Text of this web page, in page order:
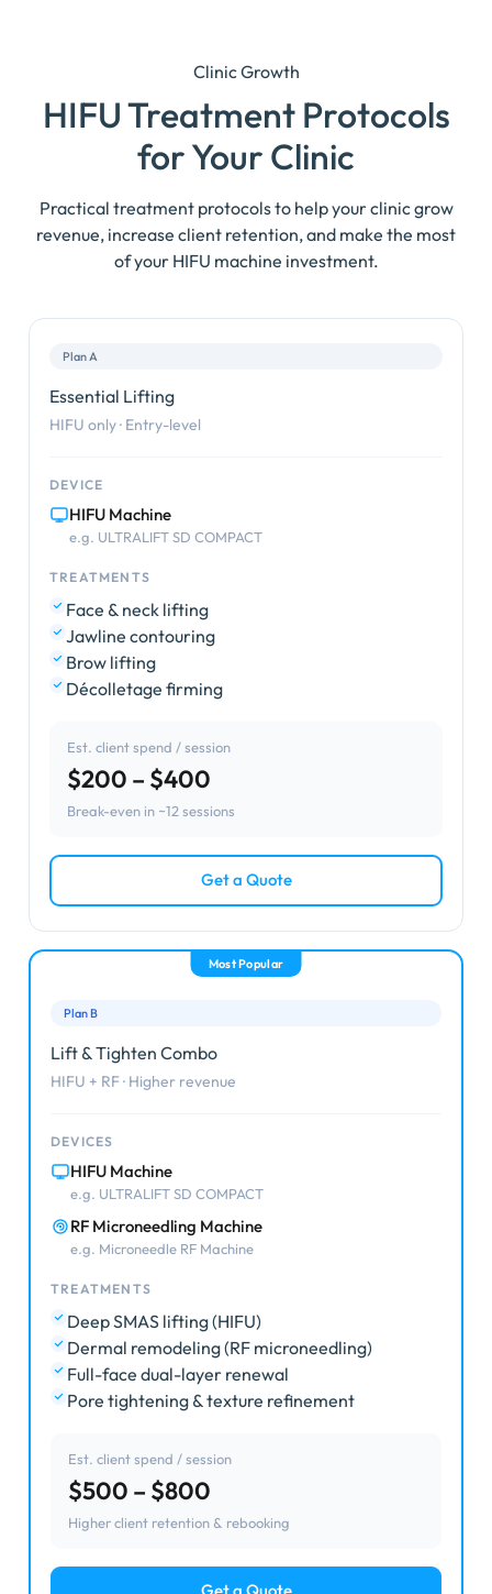
Clinic Growth
HIFU Treatment Protocols
for Your Clinic
Practical treatment protocols to help your clinic grow
revenue, increase client retention, and make the most
of your HIFU machine investment.
Plan A
Essential Lifting
HIFU only · Entry-level
DEVICE
HIFU Machine
e.g. ULTRALIFT SD COMPACT
TREATMENTS
Face & neck lifting
Jawline contouring
Brow lifting
Décolletage firming
Est. client spend / session
$200 – $400
Break-even in ~12 sessions
Get a Quote
Most Popular
Plan B
Lift & Tighten Combo
HIFU + RF · Higher revenue
DEVICES
HIFU Machine
e.g. ULTRALIFT SD COMPACT
RF Microneedling Machine
e.g. Microneedle RF Machine
TREATMENTS
Deep SMAS lifting (HIFU)
Dermal remodeling (RF microneedling)
Full-face dual-layer renewal
Pore tightening & texture refinement
Est. client spend / session
$500 – $800
Higher client retention & rebooking
Get a Quote